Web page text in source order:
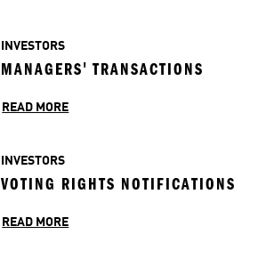
INVESTORS
MANAGERS' TRANSACTIONS
READ MORE
INVESTORS
VOTING RIGHTS NOTIFICATIONS
READ MORE